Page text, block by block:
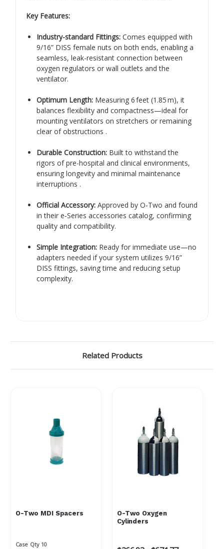
Key Features:
Industry-standard Fittings: Comes equipped with
9/16” DISS female nuts on both ends, enabling a
seamless, leak-resistant connection between
oxygen regulators or wall outlets and the
ventilator.
Optimum Length: Measuring 6 feet (1.85 m), it
balances flexibility and compactness—ideal for
mounting ventilators on stretchers or remaining
clear of obstructions .
Durable Construction: Built to withstand the
rigors of pre-hospital and clinical environments,
ensuring longevity and minimal maintenance
interruptions .
Official Accessory: Approved by O‑Two and found
in their e‑Series accessories catalog, confirming
quality and compatibility.
Simple Integration: Ready for immediate use—no
adapters needed if your system utilizes 9/16”
DISS fittings, saving time and reducing setup
complexity.
Related Products
O-Two MDI Spacers
Case Qty 10
O-Two Oxygen
Cylinders